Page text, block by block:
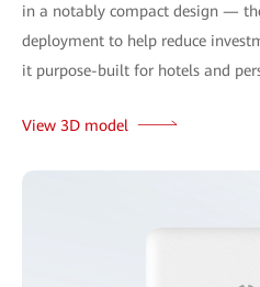
in a notably compact design —
deployment to help reduce
it purpose-built for hotels and
View 3D model